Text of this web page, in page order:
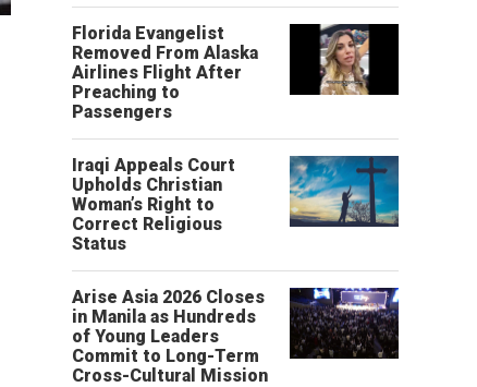
Florida Evangelist
Removed From Alaska
Airlines Flight After
Preaching to
Passengers
Iraqi Appeals Court
Upholds Christian
Woman’s Right to
Correct Religious
Status
Arise Asia 2026 Closes
in Manila as Hundreds
of Young Leaders
Commit to Long-Term
Cross-Cultural Mission